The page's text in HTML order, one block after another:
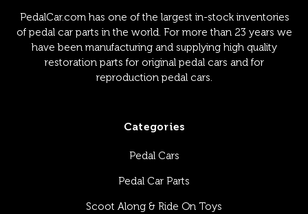
PedalCar.com has one of the largest in-stock inventories
of pedal car parts in the world. For more than 23 years we
have been manufacturing and supplying high quality
restoration parts for original pedal cars and for
reproduction pedal cars.
Categories
Pedal Cars
Pedal Car Parts
Scoot Along & Ride On Toys